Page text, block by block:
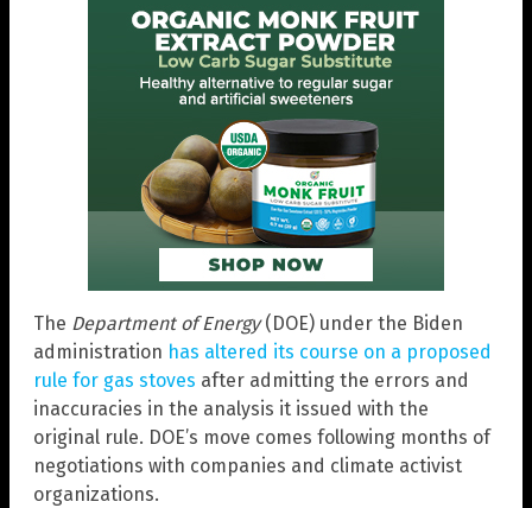
The Department of Energy(DOE) under the Biden
administration has altered its course on a proposed
rule for gas stoves after admitting the errors and
inaccuracies in the analysis it issued with the
original rule. DOE’s move comes following months of
negotiations with companies and climate activist
organizations.